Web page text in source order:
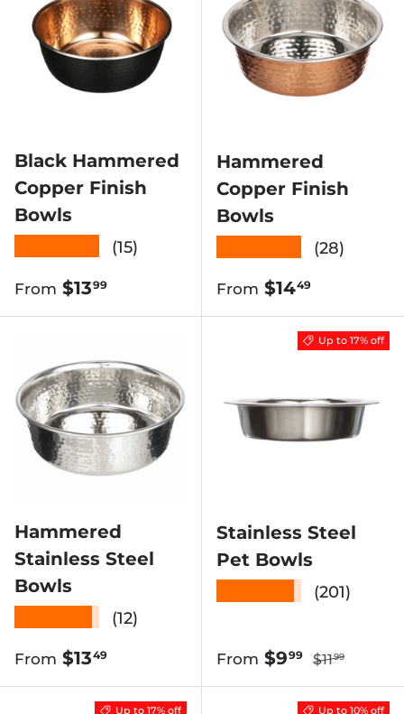
Black Hammered
Copper Finish
Bowls
(15)
Regular price
From $1399
Hammered
Copper Finish
Bowls
(28)
Regular price
From $1449
Hammered
Stainless Steel
Bowls
(12)
Regular price
From $1349
Up to 17% off
Stainless Steel
Pet Bowls
(201)
Sale price
From $999 Regular
$1199
Up to 17% off Up to 10% off